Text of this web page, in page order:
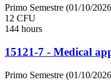
Primo Semestre (01/10/
12 CFU
144 hours
15121-7 - Medical
Primo Semestre (01/10/